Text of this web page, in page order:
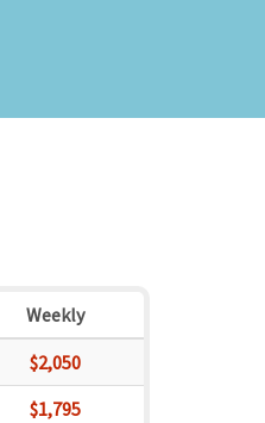
Weekly
$2,050
$1,795